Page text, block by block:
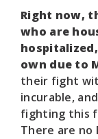
Right now,
who are
own due to
their fight
incurable,
fighting this
There are no